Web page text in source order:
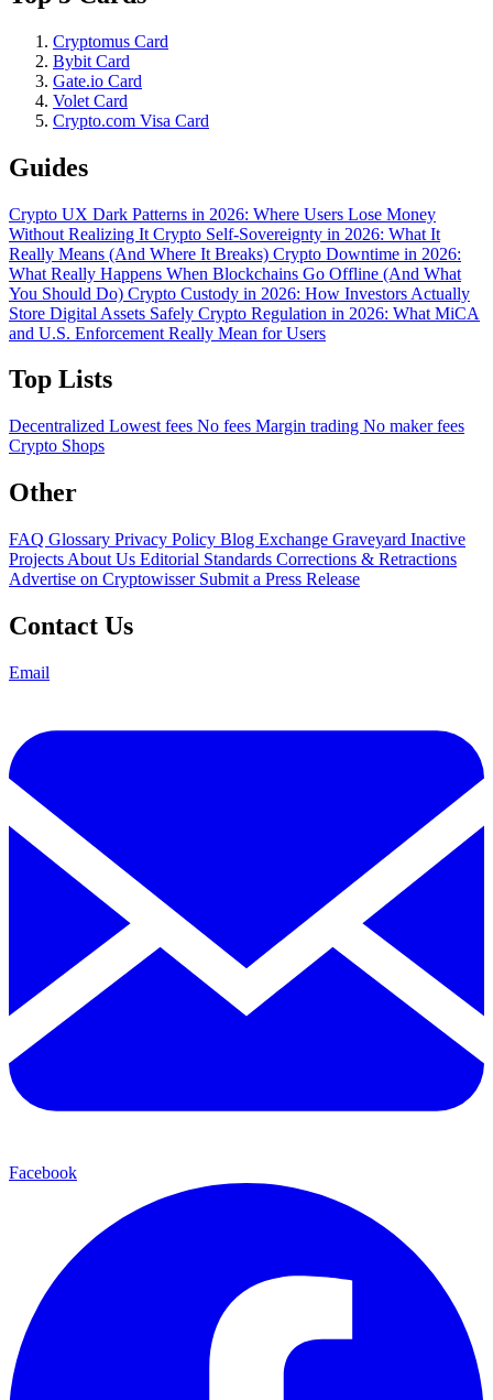
Cryptomus Card
Bybit Card
Gate.io Card
Volet Card
Crypto.com Visa Card
Guides
Crypto UX Dark Patterns in 2026: Where Users Lose Money
Without Realizing It Crypto Self-Sovereignty in 2026: What It
Really Means (And Where It Breaks) Crypto Downtime in 2026:
What Really Happens When Blockchains Go Offline (And What
You Should Do) Crypto Custody in 2026: How Investors Actually
Store Digital Assets Safely Crypto Regulation in 2026: What MiCA
and U.S. Enforcement Really Mean for Users
Top Lists
Decentralized Lowest fees No fees Margin trading No maker fees
Crypto Shops
Other
FAQ Glossary Privacy Policy Blog Exchange Graveyard Inactive
Projects About Us Editorial Standards Corrections & Retractions
Advertise on Cryptowisser Submit a Press Release
Contact Us
Email
Facebook